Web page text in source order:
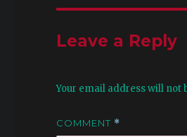
Leave a Reply
Your email address will not
COMMENT *